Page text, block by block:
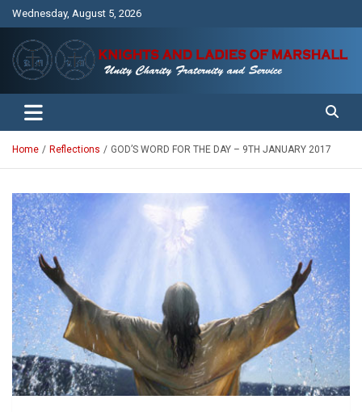
Wednesday, August 5, 2026
Knights and Ladies of Marshall
Unity Charity Fraternity and Service
Home Reflections GOD’S WORD FOR THE DAY – 9TH JANUARY 2017